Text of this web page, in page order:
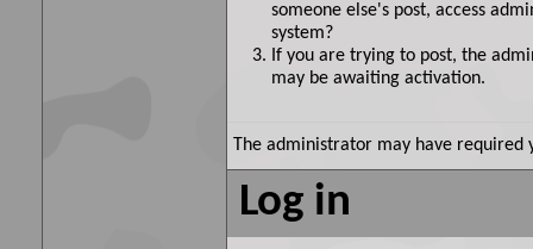
someone else's post, access
system?
If you are trying to post, the
may be awaiting activation.
The administrator may have required
Log in